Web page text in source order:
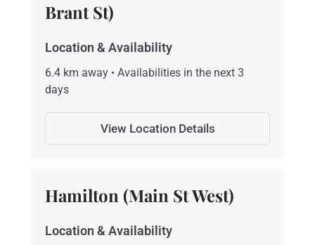
Brant St)
Location & Availability
6.4 km away • Availabilities in the next 3
days
View Location Details
Hamilton (Main St West)
Location & Availability